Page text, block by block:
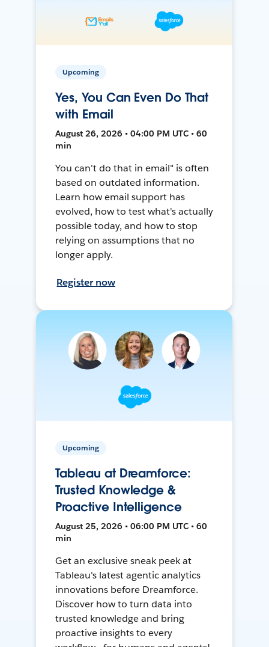
Upcoming
Yes, You Can Even Do That
with Email
August 26, 2026 • 04:00 PM UTC • 60
min
You can't do that in email" is often
based on outdated information.
Learn how email support has
evolved, how to test what's actually
possible today, and how to stop
relying on assumptions that no
longer apply.
Register now
Upcoming
Tableau at Dreamforce:
Trusted Knowledge &
Proactive Intelligence
August 25, 2026 • 06:00 PM UTC • 60
min
Get an exclusive sneak peek at
Tableau's latest agentic analytics
innovations before Dreamforce.
Discover how to turn data into
trusted knowledge and bring
proactive insights to every